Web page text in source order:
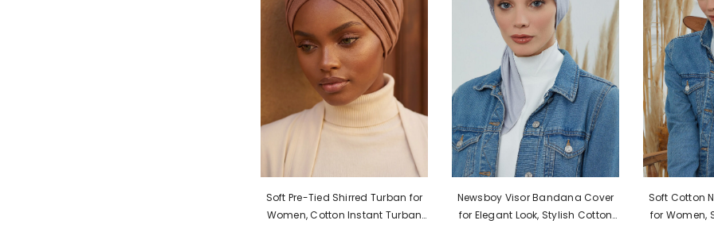
Soft Pre-Tied Shirred Turban for
Women, Cotton Instant Turban
Newsboy Visor Bandana Cover
for Elegant Look, Stylish Cotton
Soft Cotton
for Women,